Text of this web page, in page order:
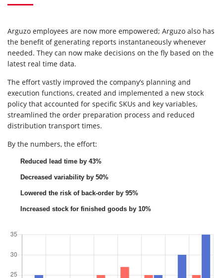
Arguzo employees are now more empowered; Arguzo also has
the benefit of generating reports instantaneously whenever
needed. They can now make decisions on the fly based on the
latest real time data.
The effort vastly improved the company’s planning and
execution functions, created and implemented a new stock
policy that accounted for specific SKUs and key variables,
streamlined the order preparation process and reduced
distribution transport times.
By the numbers, the effort:
Reduced lead time by 43%
Decreased variability by 50%
Lowered the risk of back-order by 95%
Increased stock for finished goods by 10%